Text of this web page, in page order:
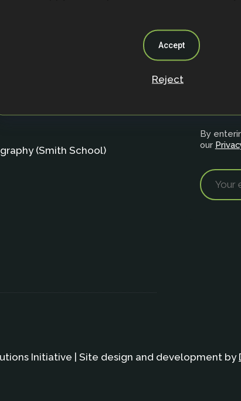
(Smith School)
Join
By
our
Initiative | Site design and development by
Accept
Reject